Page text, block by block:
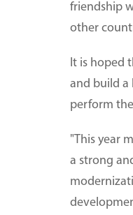
friendship
other
It is hoped
and build a
perform
"This year
a strong